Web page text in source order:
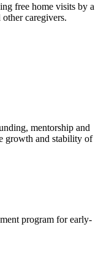
free home visits by a
caregivers.
mentorship and
growth and stability of
program for early-